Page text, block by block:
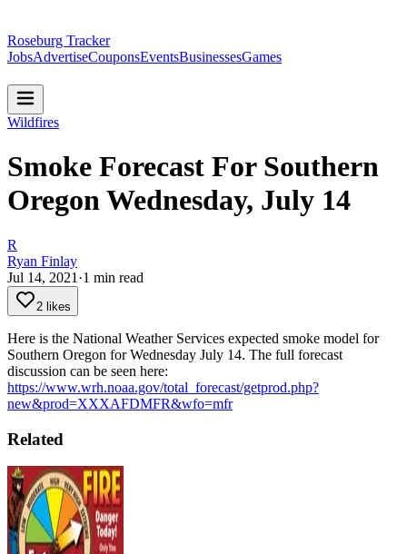
Roseburg Tracker
JobsAdvertiseCouponsEventsBusinessesGames
Wildfires
Smoke Forecast For Southern
Oregon Wednesday, July 14
R
Ryan Finlay
Jul 14, 2021 ·1 min read
2 likes
Here is the National Weather Services expected smoke model for
Southern Oregon for Wednesday July 14. The full forecast
discussion can be seen here:
https://www.wrh.noaa.gov/total_forecast/getprod.php?
new&prod=XXXAFDMFR&wfo=mfr
Related